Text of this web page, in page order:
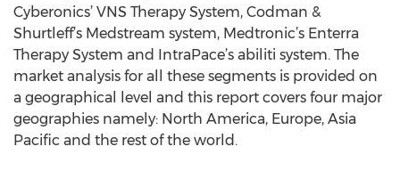
Cyberonics’ VNS Therapy System, Codman &
Shurtleff’s Medstream system, Medtronic’s Enterra
Therapy System and IntraPace’s abiliti system. The
market analysis for all these segments is provided on
a geographical level and this report covers four major
geographies namely: North America, Europe, Asia
Pacific and the rest of the world.